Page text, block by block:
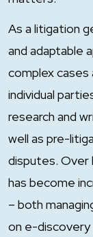
As a litigation
and adaptable
complex cases
individual
research and
well as pre-
disputes. Over
has become
– both
on e-discovery